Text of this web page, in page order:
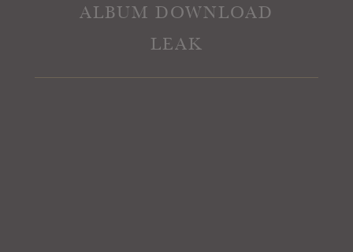
ALBUM DOWNLOAD
LEAK